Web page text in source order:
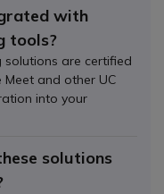
with
tools?
solutions are certified
Meet and other UC
into your
solutions